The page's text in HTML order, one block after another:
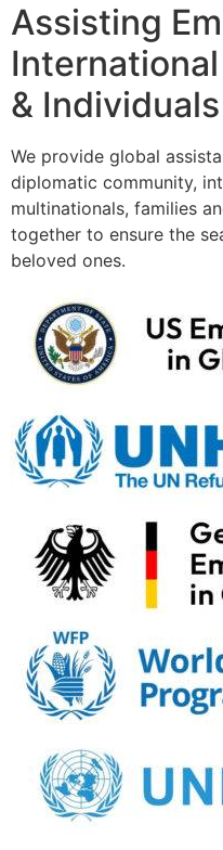
Assisting
& Individuals
We provide global
diplomatic community,
multinationals, families
together to ensure the
beloved ones.